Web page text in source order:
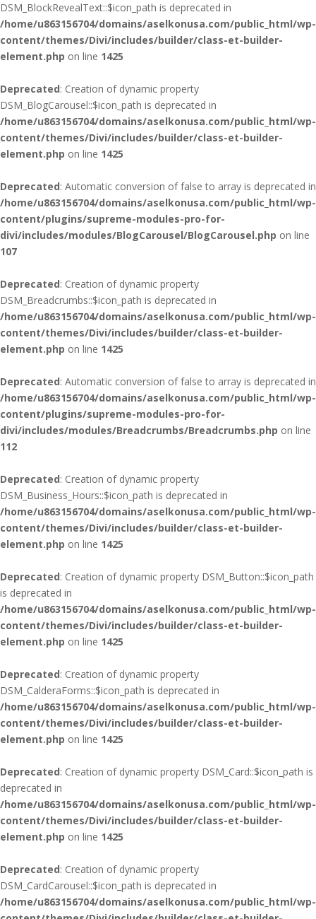
DSM_BlockRevealText::$icon_path is deprecated in
/home/u863156704/domains/aselkonusa.com/public_html/wp-
content/themes/Divi/includes/builder/class-et-builder-
element.php on line 1425
Deprecated: Creation of dynamic property
DSM_BlogCarousel::$icon_path is deprecated in
/home/u863156704/domains/aselkonusa.com/public_html/wp-
content/themes/Divi/includes/builder/class-et-builder-
element.php on line 1425
Deprecated: Automatic conversion of false to array is deprecated in
/home/u863156704/domains/aselkonusa.com/public_html/wp-
content/plugins/supreme-modules-pro-for-
divi/includes/modules/BlogCarousel/BlogCarousel.php on line
107
Deprecated: Creation of dynamic property
DSM_Breadcrumbs::$icon_path is deprecated in
/home/u863156704/domains/aselkonusa.com/public_html/wp-
content/themes/Divi/includes/builder/class-et-builder-
element.php on line 1425
Deprecated: Automatic conversion of false to array is deprecated in
/home/u863156704/domains/aselkonusa.com/public_html/wp-
content/plugins/supreme-modules-pro-for-
divi/includes/modules/Breadcrumbs/Breadcrumbs.php on line
112
Deprecated: Creation of dynamic property
DSM_Business_Hours::$icon_path is deprecated in
/home/u863156704/domains/aselkonusa.com/public_html/wp-
content/themes/Divi/includes/builder/class-et-builder-
element.php on line 1425
Deprecated: Creation of dynamic property DSM_Button::$icon_path
is deprecated in
/home/u863156704/domains/aselkonusa.com/public_html/wp-
content/themes/Divi/includes/builder/class-et-builder-
element.php on line 1425
Deprecated: Creation of dynamic property
DSM_CalderaForms::$icon_path is deprecated in
/home/u863156704/domains/aselkonusa.com/public_html/wp-
content/themes/Divi/includes/builder/class-et-builder-
element.php on line 1425
Deprecated: Creation of dynamic property DSM_Card::$icon_path is
deprecated in
/home/u863156704/domains/aselkonusa.com/public_html/wp-
content/themes/Divi/includes/builder/class-et-builder-
element.php on line 1425
Deprecated: Creation of dynamic property
DSM_CardCarousel::$icon_path is deprecated in
/home/u863156704/domains/aselkonusa.com/public_html/wp-